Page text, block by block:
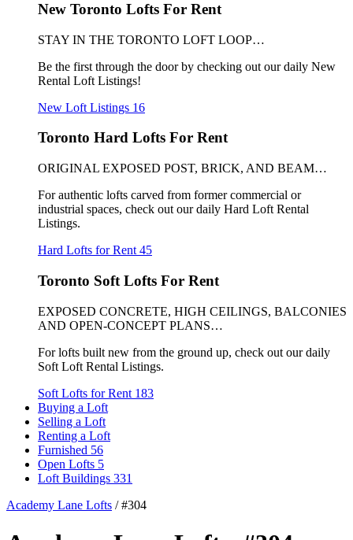
New Toronto Lofts For Rent
STAY IN THE TORONTO LOFT LOOP…
Be the first through the door by checking out our daily New
Rental Loft Listings!
New Loft Listings 16
Toronto Hard Lofts For Rent
ORIGINAL EXPOSED POST, BRICK, AND BEAM…
For authentic lofts carved from former commercial or
industrial spaces, check out our daily Hard Loft Rental
Listings.
Hard Lofts for Rent 45
Toronto Soft Lofts For Rent
EXPOSED CONCRETE, HIGH CEILINGS, BALCONIES
AND OPEN-CONCEPT PLANS…
For lofts built new from the ground up, check out our daily
Soft Loft Rental Listings.
Soft Lofts for Rent 183
Buying a Loft
Selling a Loft
Renting a Loft
Furnished 56
Open Lofts 5
Loft Buildings 331
Academy Lane Lofts / #304